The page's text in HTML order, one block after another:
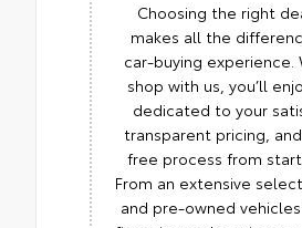
Choosing the right
makes all the
car-buying experience.
shop with us, you’ll
dedicated to your
transparent pricing,
free process from
From an extensive
and pre-owned